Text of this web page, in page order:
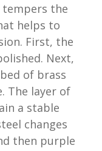
tempers the
helps to
First, the
Next,
of brass
The layer of
a stable
changes
then purple